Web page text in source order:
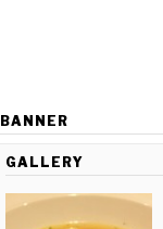
BANNER
GALLERY